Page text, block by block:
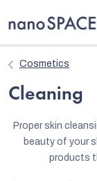
to
Cosmetics
Cleaning
Proper skin
beauty of your
products